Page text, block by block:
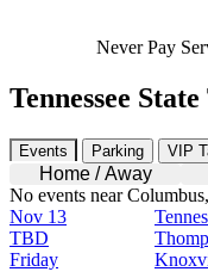
Never Pay
Tennessee
Events Parking VIP
Home / Away
No events near
Friday
Nov 13
TBD